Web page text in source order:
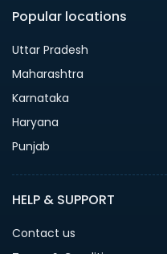
Popular locations
Uttar Pradesh
Maharashtra
Karnataka
Haryana
Punjab
HELP & SUPPORT
Contact us